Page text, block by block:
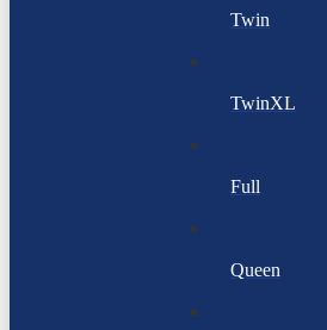
Twin
TwinXL
Full
Queen